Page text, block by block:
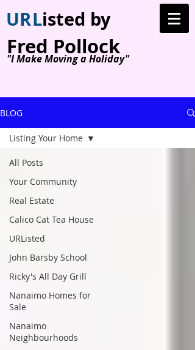
URListed by
Fred Pollock
"I Make Moving a Holiday"
BLOG
All Posts
Your Community
Real Estate
Calico Cat Tea House
URListed
John Barsby School
Ricky's All Day Grill
Nanaimo Homes for
Sale
Nanaimo
Neighbourhoods
Listing Your Home